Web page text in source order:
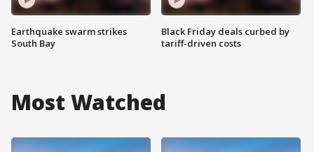
Earthquake swarm strikes
South Bay
Black Friday deals curbed by
tariff-driven costs
Most Watched